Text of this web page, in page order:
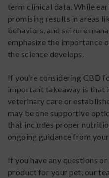
term clinical data. While
promising results in areas
behaviors, and seizure
emphasize the importance
the science develops.
If you’re considering CBD
important takeaway is that
veterinary care or
may be one supportive
that includes proper
ongoing guidance from
If you have any questions
product for your pet, our